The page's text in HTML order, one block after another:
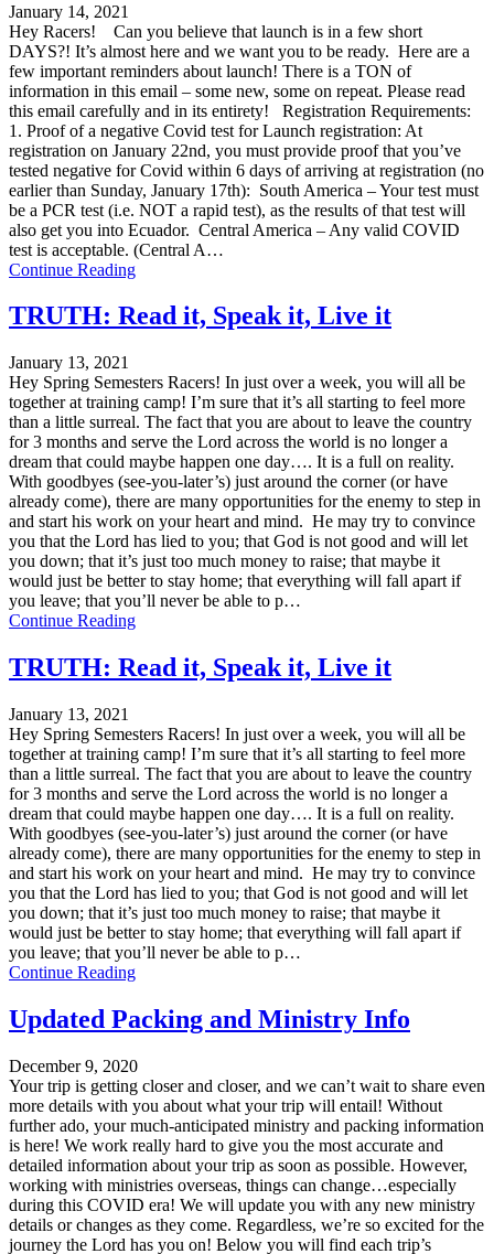
January 14, 2021
Hey Racers! Can you believe that launch is in a few short
DAYS?! It’s almost here and we want you to be ready. Here are a
few important reminders about launch! There is a TON of
information in this email – some new, some on repeat. Please read
this email carefully and in its entirety! Registration Requirements:
1. Proof of a negative Covid test for Launch registration: At
registration on January 22nd, you must provide proof that you’ve
tested negative for Covid within 6 days of arriving at registration (no
earlier than Sunday, January 17th): South America – Your test must
be a PCR test (i.e. NOT a rapid test), as the results of that test will
also get you into Ecuador. Central America – Any valid COVID
test is acceptable. (Central A…
Continue Reading
TRUTH: Read it, Speak it, Live it
January 13, 2021
Hey Spring Semesters Racers! In just over a week, you will all be
together at training camp! I’m sure that it’s all starting to feel more
than a little surreal. The fact that you are about to leave the country
for 3 months and serve the Lord across the world is no longer a
dream that could maybe happen one day…. It is a full on reality.
With goodbyes (see-you-later’s) just around the corner (or have
already come), there are many opportunities for the enemy to step in
and start his work on your heart and mind. He may try to convince
you that the Lord has lied to you; that God is not good and will let
you down; that it’s just too much money to raise; that maybe it
would just be better to stay home; that everything will fall apart if
you leave; that you’ll never be able to p…
Continue Reading
TRUTH: Read it, Speak it, Live it
January 13, 2021
Hey Spring Semesters Racers! In just over a week, you will all be
together at training camp! I’m sure that it’s all starting to feel more
than a little surreal. The fact that you are about to leave the country
for 3 months and serve the Lord across the world is no longer a
dream that could maybe happen one day…. It is a full on reality.
With goodbyes (see-you-later’s) just around the corner (or have
already come), there are many opportunities for the enemy to step in
and start his work on your heart and mind. He may try to convince
you that the Lord has lied to you; that God is not good and will let
you down; that it’s just too much money to raise; that maybe it
would just be better to stay home; that everything will fall apart if
you leave; that you’ll never be able to p…
Continue Reading
Updated Packing and Ministry Info
December 9, 2020
Your trip is getting closer and closer, and we can’t wait to share even
more details with you about what your trip will entail! Without
further ado, your much-anticipated ministry and packing information
is here! We work really hard to give you the most accurate and
detailed information about your trip as soon as possible. However,
working with ministries overseas, things can change…especially
during this COVID era! We will update you with any new ministry
details or changes as they come. Regardless, we’re so excited for the
journey the Lord has you on! Below you will find each trip’s